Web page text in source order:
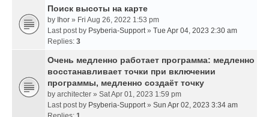
Поиск высоты на карте
by Ihor » Fri Aug 26, 2022 1:53 pm
Last post by Psyberia-Support» Tue Apr 04, 2023 2:30 am
Replies: 3
Очень медленно работает программа: медленно
восстанавливает точки при включении
программы, медленно создаёт точку
by architecter » Sat Apr 01, 2023 1:59 pm
Last post by Psyberia-Support» Sun Apr 02, 2023 3:34 am